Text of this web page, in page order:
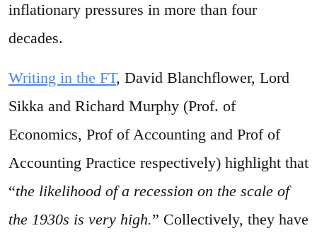
inflationary pressures in more than four
decades.
Writing in the FT, David Blanchflower, Lord
Sikka and Richard Murphy (Prof. of
Economics, Prof of Accounting and Prof of
Accounting Practice respectively) highlight that
“the likelihood of a recession on the scale of
the 1930s is very high.” Collectively, they have